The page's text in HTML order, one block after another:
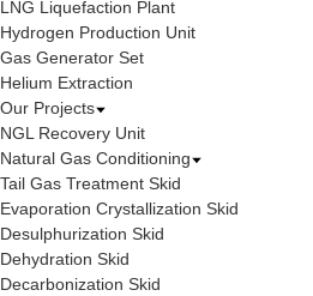
LNG Liquefaction Plant
Hydrogen Production Unit
Gas Generator Set
Helium Extraction
Our Projects
NGL Recovery Unit
Natural Gas Conditioning
Tail Gas Treatment Skid
Evaporation Crystallization Skid
Desulphurization Skid
Dehydration Skid
Decarbonization Skid